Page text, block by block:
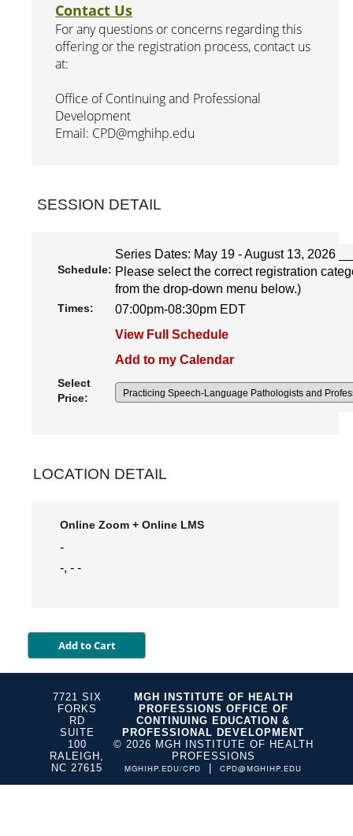
Contact Us
For any questions or concerns regarding this
offering or the registration process, contact us
at:
Office of Continuing and Professional
Development
Email: CPD@mghihp.edu
SESSION DETAIL
Schedule:
Series Dates: May 19 - August 13, 2026
Please select the correct registration
from the drop-down menu below.)
Times:
07:00pm-08:30pm EDT
View Full Schedule
Add to my Calendar
Select
Price:
LOCATION DETAIL
Online Zoom + Online LMS
-
-, - -
7721 SIX
FORKS
RD
SUITE
100
RALEIGH,
NC 27615
MGH INSTITUTE OF HEALTH
PROFESSIONS OFFICE OF
CONTINUING EDUCATION &
PROFESSIONAL DEVELOPMENT
© 2026 MGH INSTITUTE OF HEALTH
PROFESSIONS
MGHIHP.EDU/CPD CPD@MGHIHP.EDU